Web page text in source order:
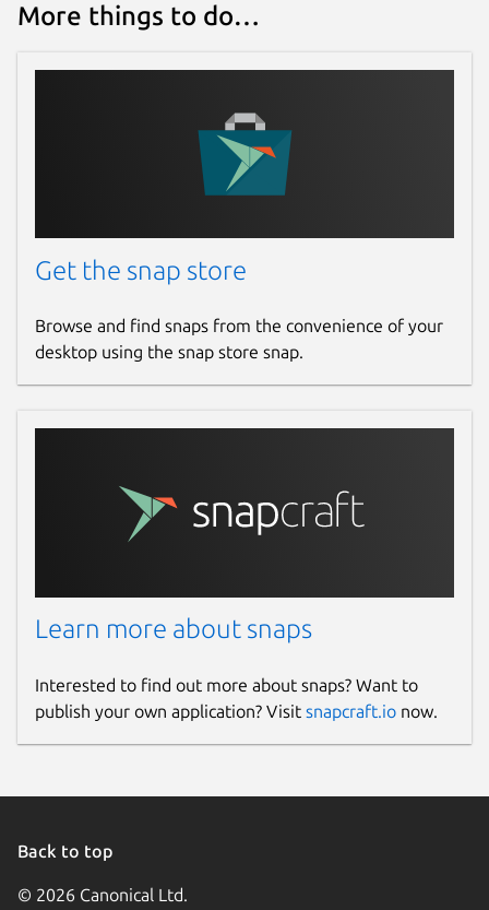
More things to do…
Get the snap store
Browse and find snaps from the convenience of your
desktop using the snap store snap.
Learn more about snaps
Interested to find out more about snaps? Want to
publish your own application? Visit snapcraft.io now.
Back to top
© 2026 Canonical Ltd.